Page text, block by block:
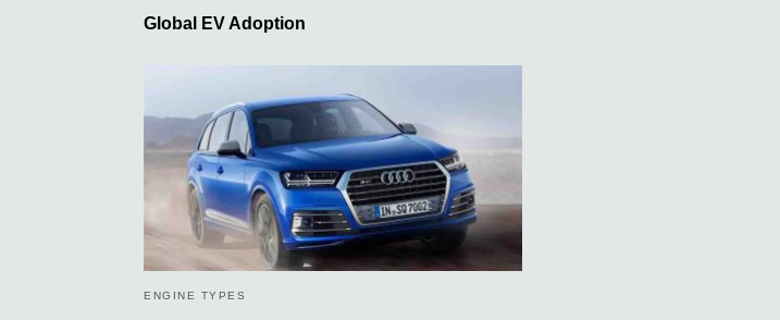
Global EV Adoption
ENGINE TYPES